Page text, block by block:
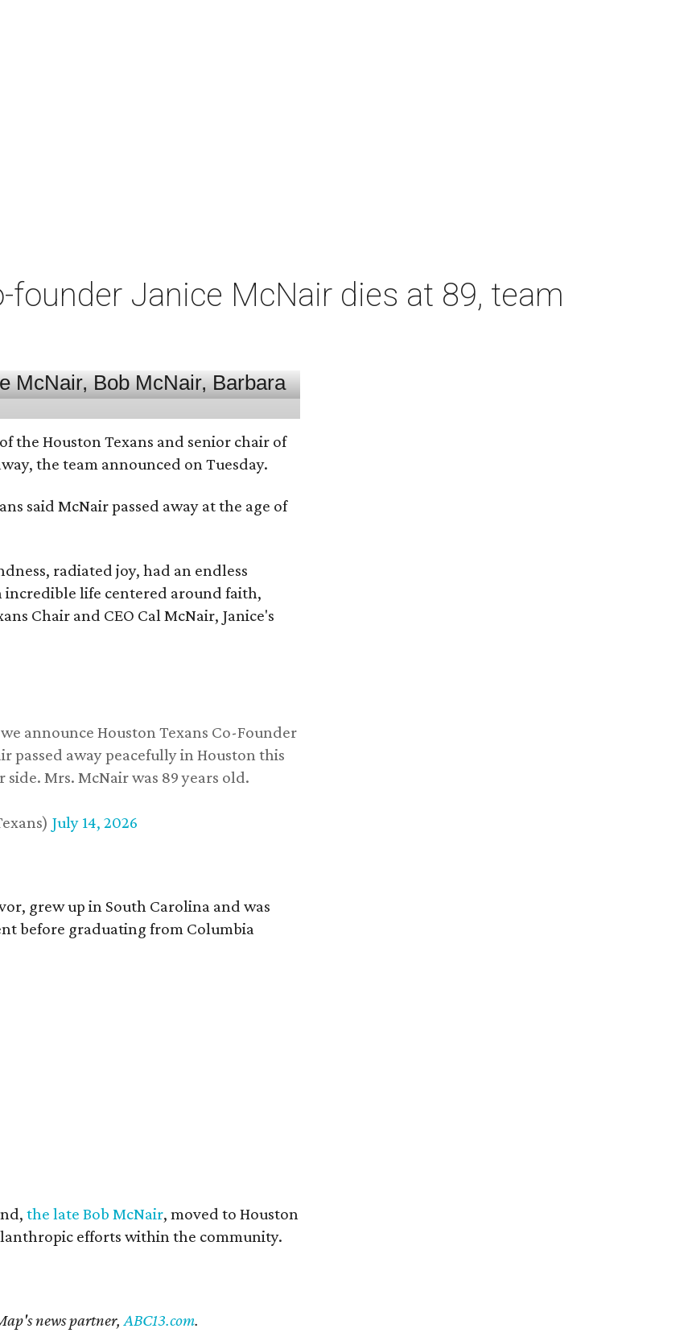
founder Janice McNair dies at 89, team
the Houston Texans and senior chair of
the team announced on Tuesday.
said McNair passed away at the age of
radiated joy, had an endless
incredible life centered around faith,
Chair and CEO Cal McNair, Janice's
announce Houston Texans Co-Founder
passed away peacefully in Houston this
Mrs. McNair was 89 years old.
July 14, 2026
grew up in South Carolina and was
before graduating from Columbia
the late Bob McNair, moved to Houston
efforts within the community.
news partner,ABC13.com.